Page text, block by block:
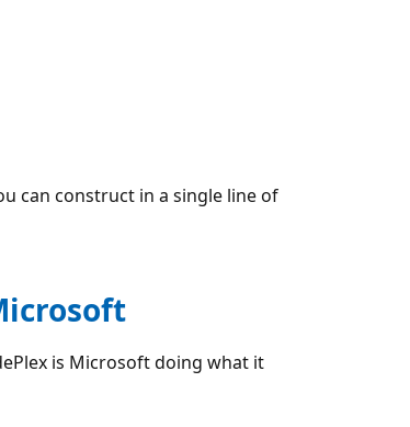
can construct in a single line of
is Microsoft doing what it